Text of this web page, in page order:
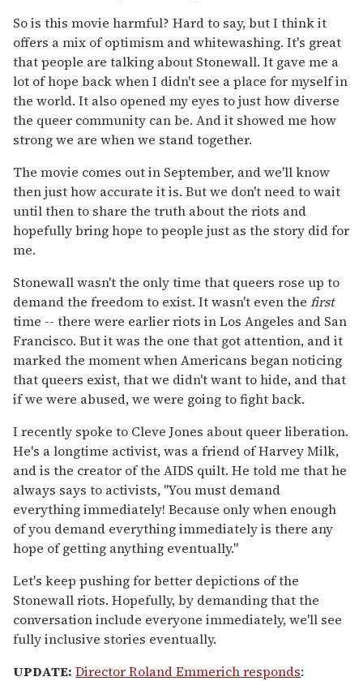
So is this movie harmful? Hard to say, but I think it
offers a mix of optimism and whitewashing. It's great
that people are talking about Stonewall. It gave me a
lot of hope back when I didn't see a place for myself in
the world. It also opened my eyes to just how diverse
the queer community can be. And it showed me how
strong we are when we stand together.
The movie comes out in September, and we'll know
then just how accurate it is. But we don't need to wait
until then to share the truth about the riots and
hopefully bring hope to people just as the story did for
me.
Stonewall wasn't the only time that queers rose up to
demand the freedom to exist. It wasn't even the first
time -- there were earlier riots in Los Angeles and San
Francisco. But it was the one that got attention, and it
marked the moment when Americans began noticing
that queers exist, that we didn't want to hide, and that
if we were abused, we were going to fight back.
I recently spoke to Cleve Jones about queer liberation.
He's a longtime activist, was a friend of Harvey Milk,
and is the creator of the AIDS quilt. He told me that he
always says to activists, "You must demand
everything immediately! Because only when enough
of you demand everything immediately is there any
hope of getting anything eventually."
Let's keep pushing for better depictions of the
Stonewall riots. Hopefully, by demanding that the
conversation include everyone immediately, we'll see
fully inclusive stories eventually.
UPDATE: Director Roland Emmerich responds: